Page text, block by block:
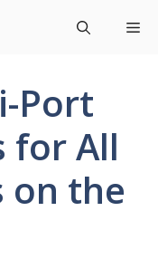
Port
for All
on the